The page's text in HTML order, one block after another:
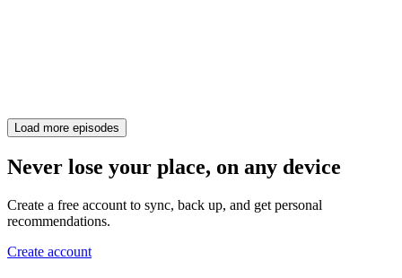
Load more episodes
Never lose your place, on any device
Create a free account to sync, back up, and get personal
recommendations.
Create account